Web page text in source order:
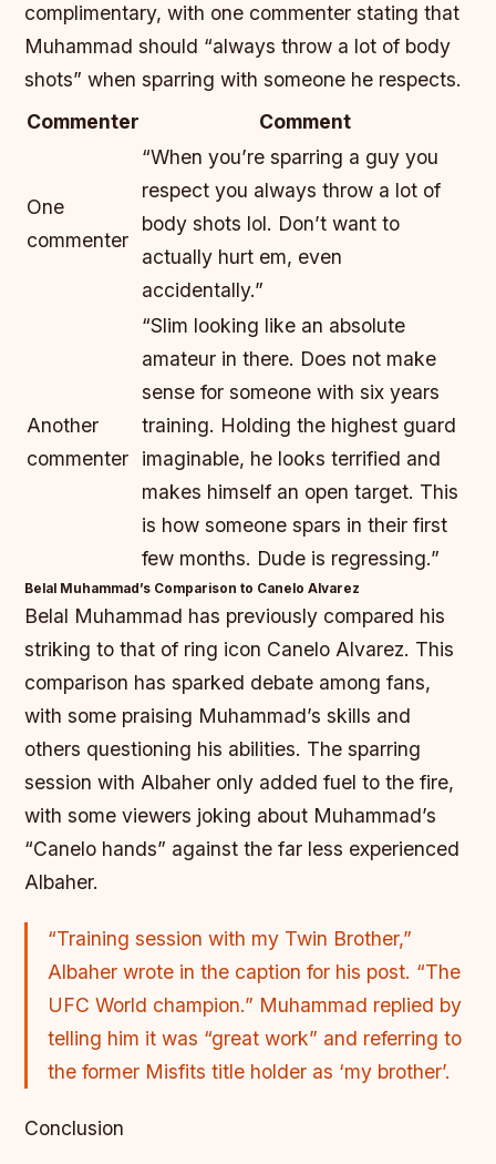
complimentary, with one commenter stating that
Muhammad should “always throw a lot of body
shots” when sparring with someone he respects.
Commenter
Comment
One
commenter
“When you’re sparring a guy you
respect you always throw a lot of
body shots lol. Don’t want to
actually hurt em, even
accidentally.”
Another
commenter
“Slim looking like an absolute
amateur in there. Does not make
sense for someone with six years
training. Holding the highest guard
imaginable, he looks terrified and
makes himself an open target. This
is how someone spars in their first
few months. Dude is regressing.”
Belal Muhammad’s Comparison to Canelo Alvarez
Belal Muhammad has previously compared his
striking to that of ring icon Canelo Alvarez. This
comparison has sparked debate among fans,
with some praising Muhammad’s skills and
others questioning his abilities. The sparring
session with Albaher only added fuel to the fire,
with some viewers joking about Muhammad’s
“Canelo hands” against the far less experienced
Albaher.
“Training session with my Twin Brother,”
Albaher wrote in the caption for his post. “The
UFC World champion.” Muhammad replied by
telling him it was “great work” and referring to
the former Misfits title holder as ‘my brother’.
Conclusion